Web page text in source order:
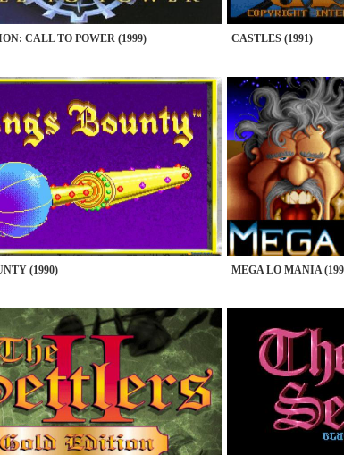
CALL TO POWER (1999) CASTLES (1991)
(1990) MEGA LO MANIA